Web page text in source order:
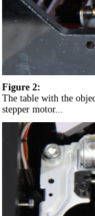
Figure 2:
The table with the
stepper motor...